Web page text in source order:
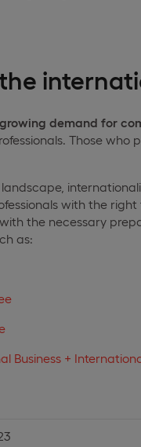
growing demand for
Those who
landscape,
with the
the necessary
as:
Business +